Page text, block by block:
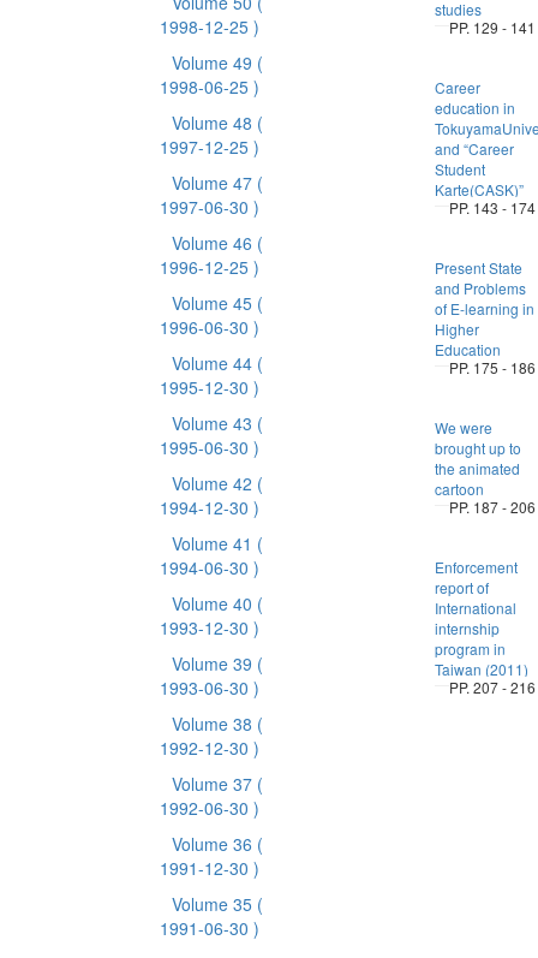
1998-12-25 )
Volume 49 (
1998-06-25 )
Volume 48 (
1997-12-25 )
Volume 47 (
1997-06-30 )
Volume 46 (
1996-12-25 )
Volume 45 (
1996-06-30 )
Volume 44 (
1995-12-30 )
Volume 43 (
1995-06-30 )
Volume 42 (
1994-12-30 )
Volume 41 (
1994-06-30 )
Volume 40 (
1993-12-30 )
Volume 39 (
1993-06-30 )
Volume 38 (
1992-12-30 )
Volume 37 (
1992-06-30 )
Volume 36 (
1991-12-30 )
Volume 35 (
1991-06-30 )
studies
PP. 129 - 141
Career
education in
and “Career
Student
Karte(CASK)”
PP. 143 - 174
Present State
and Problems
of E-learning in
Higher
Education
PP. 175 - 186
We were
brought up to
the animated
cartoon
PP. 187 - 206
Enforcement
report of
International
internship
program in
Taiwan (2011)
PP. 207 - 216